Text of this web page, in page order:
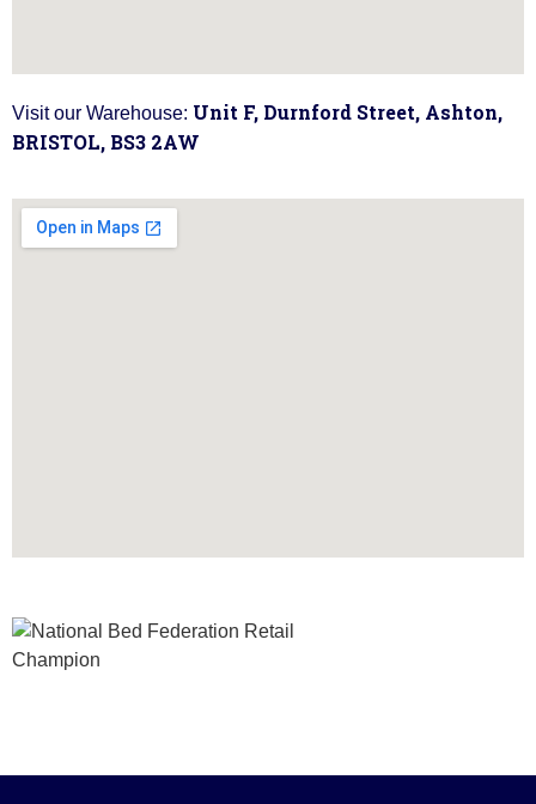
Visit our Warehouse: Unit F, Durnford Street, Ashton,
BRISTOL, BS3 2AW